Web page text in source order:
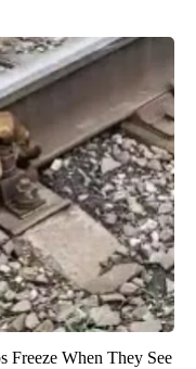
Freeze When They See